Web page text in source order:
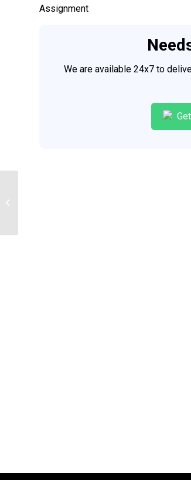
Assignment
We are available 24x7 to